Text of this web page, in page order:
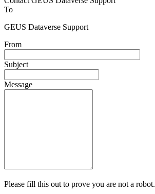
To
GEUS Dataverse Support
From
Subject
Message
Please fill this out to prove you are not a robot.